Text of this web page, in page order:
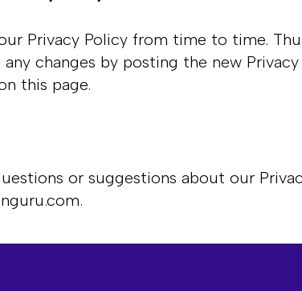
Privacy Policy from time to time.
changes by posting the new
this page.
or suggestions about our
.